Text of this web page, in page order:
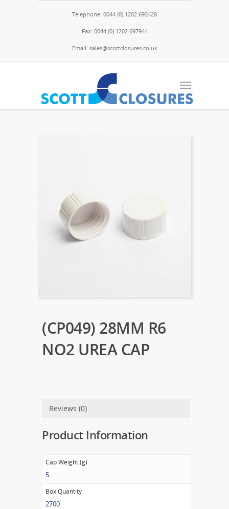
Telephone: 0044 (0) 1202 692428
Fax: 0044 (0) 1202 697944
Email: sales@scottclosures.co.uk
(CP049) 28MM R6
NO2 UREA CAP
Reviews (0)
Product Information
Cap Weight (g)
5
Box Quantity
2700